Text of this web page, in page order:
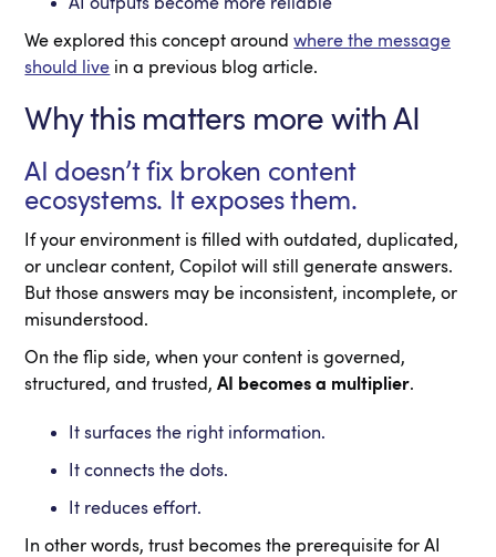
We explored this concept aroundwhere the message
should live in a previous blog article.
Why this matters more with AI
AI doesn’t fix broken content
ecosystems. It exposes them.
If your environment is filled with outdated, duplicated,
or unclear content, Copilot will still generate answers.
But those answers may be inconsistent, incomplete, or
misunderstood.
On the flip side, when your content is governed,
structured, and trusted,AI becomes a multiplier.
It surfaces the right information.
It connects the dots.
It reduces effort.
In other words, trust becomes the prerequisite for AI